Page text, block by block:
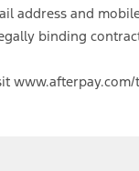
address and
binding
www.afterpay.com/